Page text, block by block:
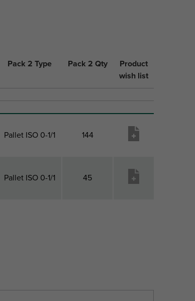
Pack 2 Type Pack 2 Qty
Product
wish list
Pallet ISO 0-1/1 144
Pallet ISO 0-1/1 45